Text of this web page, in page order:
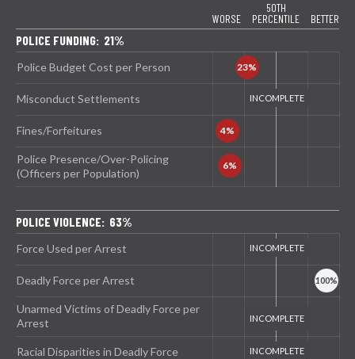
WORSE
50TH
PERCENTILE
BETTER
POLICE FUNDING: 21%
Police Budget Cost per Person
Misconduct Settlements
Fines/Forfeitures
Police Presence/Over-Policing
(Officers per Population)
POLICE VIOLENCE: 63%
Force Used per Arrest
Deadly Force per Arrest
Unarmed Victims of Deadly Force per
Arrest
Racial Disparities in Deadly Force